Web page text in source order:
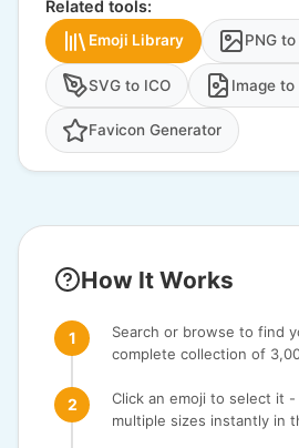
Related tools:
Emoji Library PNG to
SVG to ICO Image to
Favicon Generator
How It Works
Search or browse to find
complete collection of
Click an emoji to select it
multiple sizes instantly in